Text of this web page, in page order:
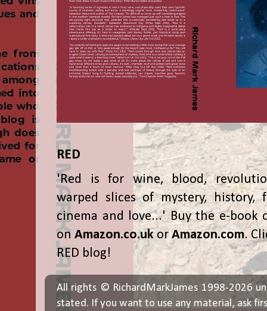
RED
'Red is for wine, blood,
warped slices of mystery, history,
cinema and love...' Buy the e-book
on Amazon.co.uk orAmazon.com.
RED blog!
All rights © RichardMarkJames 1998-2026
stated. If you want to use any material, ask